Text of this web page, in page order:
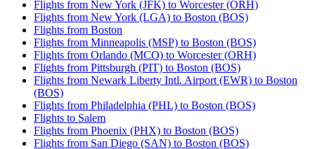
Flights from New York (JFK) to Worcester (ORH)
Flights from New York (LGA) to Boston (BOS)
Flights from Boston
Flights from Minneapolis (MSP) to Boston (BOS)
Flights from Orlando (MCO) to Worcester (ORH)
Flights from Pittsburgh (PIT) to Boston (BOS)
Flights from Newark Liberty Intl. Airport (EWR) to Boston
(BOS)
Flights from Philadelphia (PHL) to Boston (BOS)
Flights to Salem
Flights from Phoenix (PHX) to Boston (BOS)
Flights from San Diego (SAN) to Boston (BOS)